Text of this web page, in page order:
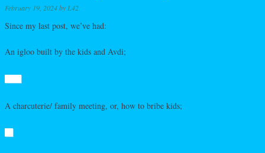
February 19, 2024by L42
Since my last post, we’ve had:
An igloo built by the kids and Avdi;
A charcuterie/ family meeting, or, how to bribe kids;